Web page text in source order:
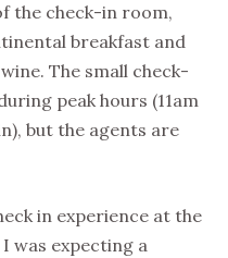
the check-in room,
breakfast and
The small check-
peak hours (11am
but the agents are
in experience at the
I was expecting a